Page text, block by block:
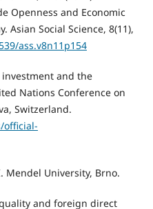
Openness and Economic
Asian Social Science, 8(11),
ass.v8n11p154
investment and the
Nations Conference on
Switzerland.
official-
Mendel University, Brno.
and foreign direct